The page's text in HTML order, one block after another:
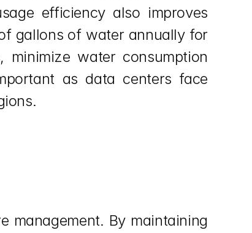
efficiency also improves
gallons of water annually for
minimize water consumption
as data centers face
management. By maintaining